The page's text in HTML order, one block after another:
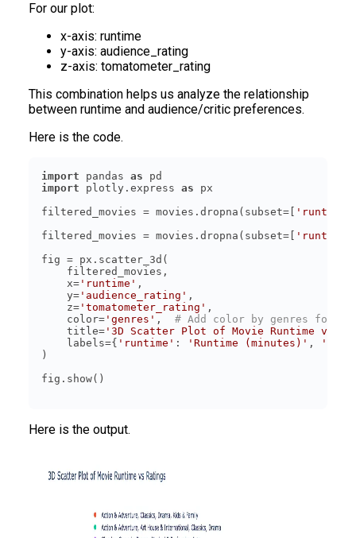
For our plot:
x-axis: runtime
y-axis: audience_rating
z-axis: tomatometer_rating
This combination helps us analyze the relationship
between runtime and audience/critic preferences.
Here is the code.
import pandas as
import plotly.express as
filtered_movies = movies.dropna(subset=[
'runtime'
filtered_movies = movies.dropna(subset=[
'runtime'
    x=
'runtime'
    y=
'audience_rating'
    z=
'tomatometer_rating'
    color=
'genres' , # Add color by genres for
    title=
'3D Scatter Plot of Movie Runtime vs
    labels={
'runtime' : 'Runtime (minutes)' ,
Here is the output.